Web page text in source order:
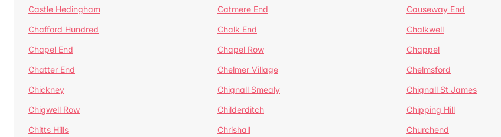
Castle Hedingham
Catmere End Causeway End
Chafford Hundred
Chalk End Chalkwell
Chapel End
Chapel Row Chappel
Chatter End
Chelmer Village Chelmsford
Chickney
Chignall Smealy Chignall St James
Chigwell Row
Childerditch Chipping Hill
Chitts Hills
Chrishall Churchend